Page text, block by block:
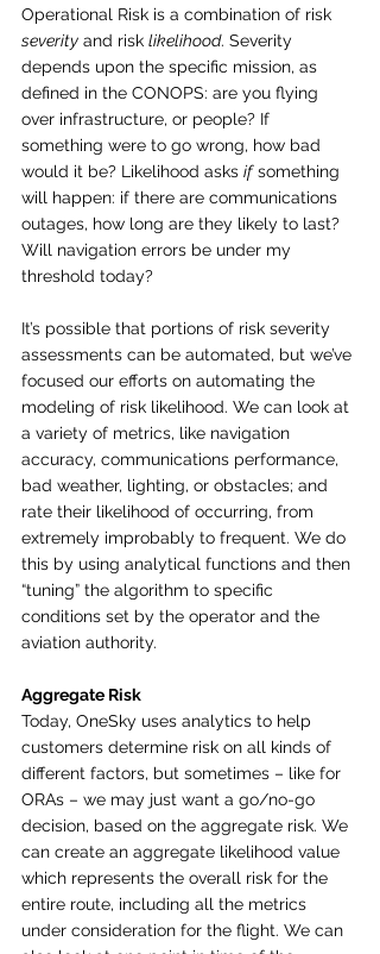
Operational Risk is a combination of risk
severity and risk likelihood. Severity
depends upon the specific mission, as
defined in the CONOPS: are you flying
over infrastructure, or people? If
something were to go wrong, how bad
would it be? Likelihood asks if something
will happen: if there are communications
outages, how long are they likely to last?
Will navigation errors be under my
threshold today?
It’s possible that portions of risk severity
assessments can be automated, but we’ve
focused our efforts on automating the
modeling of risk likelihood. We can look at
a variety of metrics, like navigation
accuracy, communications performance,
bad weather, lighting, or obstacles; and
rate their likelihood of occurring, from
extremely improbably to frequent. We do
this by using analytical functions and then
“tuning” the algorithm to specific
conditions set by the operator and the
aviation authority.
Aggregate Risk
Today, OneSky uses analytics to help
customers determine risk on all kinds of
different factors, but sometimes – like for
ORAs – we may just want a go/no-go
decision, based on the aggregate risk. We
can create an aggregate likelihood value
which represents the overall risk for the
entire route, including all the metrics
under consideration for the flight. We can